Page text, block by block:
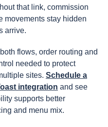
that link, commission
movements stay hidden
arrive.
flows, order routing and
needed to protect
sites. Schedule a
integration and see
supports better
and menu mix.